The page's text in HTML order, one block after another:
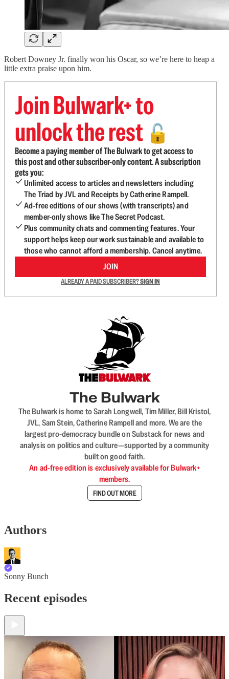
Robert Downey Jr. finally won his Oscar, so we’re here to heap a
little extra praise upon him.
Join Bulwark+ to
unlock the rest 🔓
Become a paying member of The Bulwark to get access to
this post and other subscriber-only content. A subscription
gets you:
Unlimited access to articles and newsletters including
The Triad by JVL and Receipts by Catherine Rampell.
Ad-free editions of our shows (with transcripts) and
member-only shows like The Secret Podcast.
Plus community chats and commenting features. Your
support helps keep our work sustainable and available to
those who cannot afford a membership. Cancel anytime.
JOIN
ALREADY A PAID SUBSCRIBER?SIGN IN
The Bulwark
The Bulwark is home to Sarah Longwell, Tim Miller, Bill Kristol,
JVL, Sam Stein, Catherine Rampell and more. We are the
largest pro-democracy bundle on Substack for news and
analysis on politics and culture—supported by a community
built on good faith.
An ad-free edition is exclusively available for Bulwark+
members.
FIND OUT MORE
Authors
Sonny Bunch
Recent episodes